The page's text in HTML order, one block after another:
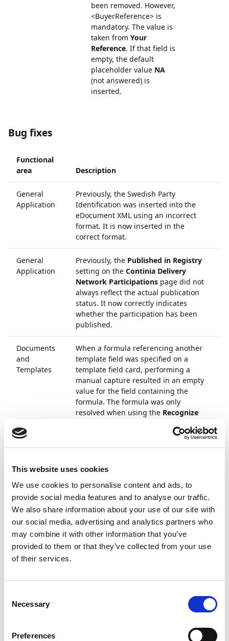
This website uses cookies
We use cookies to personalise content and ads, to
provide social media features and to analyse our traffic.
We also share information about your use of our site with
our social media, advertising and analytics partners who
may combine it with other information that you’ve
provided to them or that they’ve collected from your use
of their services.
Selection
Necessary
Preferences
been removed. However,
<BuyerReference> is
mandatory. The value is
taken from Your
Reference. If that field is
empty, the default
placeholder value NA
(not answered) is
inserted.
Bug fixes
Functional
area
Description
General
Application
Previously, the Swedish Party
Identification was inserted into the
eDocument XML using an incorrect
format. It is now inserted in the
correct format.
General
Application
Previously, the Published in Registry
setting on the Continia Delivery
Network Participations page did not
always reflect the actual publication
status. It now correctly indicates
whether the participation has been
published.
Documents
and
Templates
When a formula referencing another
template field was specified on a
template field card, performing a
manual capture resulted in an empty
value for the field containing the
formula. The formula was only
resolved when using the Recognize
been updated, and formulas are also
Documents
Templates
Attachments from both posted sales
incorrectly displayed together on the
General Ledger Entriespage when
the documents shared the same
number series.
Documents
and
When using theCorrect,Cancel, or
documents while using the following
document storage types: File System,